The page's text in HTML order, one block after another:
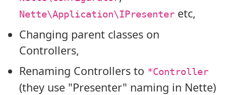
Nette\Application\IPresenteretc,
Changing parent classes on
Controllers,
Renaming Controllers to *Controller
(they use "Presenter" naming in Nette)